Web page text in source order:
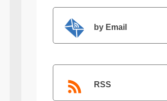
by Email
RSS